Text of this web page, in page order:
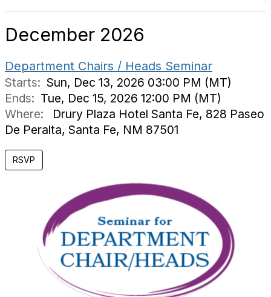
December 2026
Department Chairs / Heads Seminar
Starts: Sun, Dec 13, 2026 03:00 PM (MT)
Ends: Tue, Dec 15, 2026 12:00 PM (MT)
Where:
Drury Plaza Hotel Santa Fe, 828 Paseo
De Peralta, Santa Fe, NM 87501
RSVP